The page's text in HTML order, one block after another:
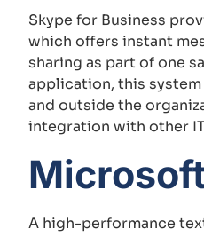
Skype for Business
which offers instant
sharing as part of one
application, this
and outside the
integration with other
A high-performance